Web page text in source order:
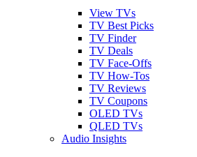
View TVs
TV Best Picks
TV Finder
TV Deals
TV Face-Offs
TV How-Tos
TV Reviews
TV Coupons
OLED TVs
QLED TVs
Audio Insights